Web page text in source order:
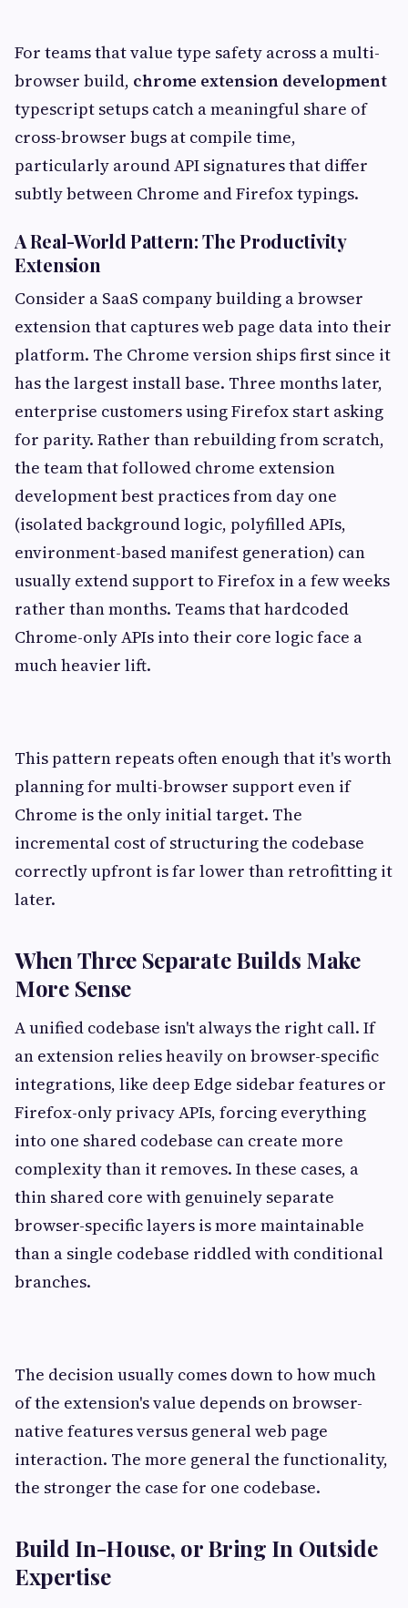
For teams that value type safety across a multi-
browser build, chrome extension development
typescript setups catch a meaningful share of
cross-browser bugs at compile time,
particularly around API signatures that differ
subtly between Chrome and Firefox typings.
A Real-World Pattern: The Productivity
Extension
Consider a SaaS company building a browser
extension that captures web page data into their
platform. The Chrome version ships first since it
has the largest install base. Three months later,
enterprise customers using Firefox start asking
for parity. Rather than rebuilding from scratch,
the team that followed chrome extension
development best practices from day one
(isolated background logic, polyfilled APIs,
environment-based manifest generation) can
usually extend support to Firefox in a few weeks
rather than months. Teams that hardcoded
Chrome-only APIs into their core logic face a
much heavier lift.
This pattern repeats often enough that it's worth
planning for multi-browser support even if
Chrome is the only initial target. The
incremental cost of structuring the codebase
correctly upfront is far lower than retrofitting it
later.
When Three Separate Builds Make
More Sense
A unified codebase isn't always the right call. If
an extension relies heavily on browser-specific
integrations, like deep Edge sidebar features or
Firefox-only privacy APIs, forcing everything
into one shared codebase can create more
complexity than it removes. In these cases, a
thin shared core with genuinely separate
browser-specific layers is more maintainable
than a single codebase riddled with conditional
branches.
The decision usually comes down to how much
of the extension's value depends on browser-
native features versus general web page
interaction. The more general the functionality,
the stronger the case for one codebase.
Build In-House, or Bring In Outside
Expertise